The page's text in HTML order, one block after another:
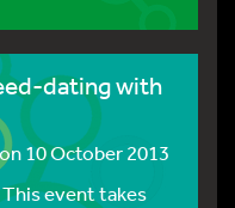
dating with
10 October 2013
event takes